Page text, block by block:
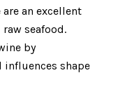
an excellent
seafood.
by
shape